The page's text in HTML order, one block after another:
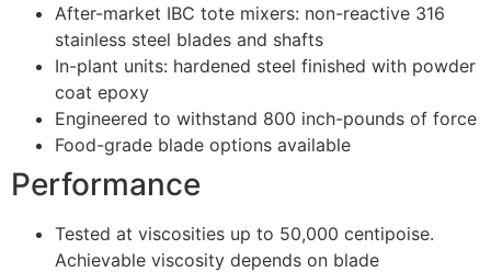
After-market IBC tote mixers: non-reactive 316
stainless steel blades and shafts
In-plant units: hardened steel finished with powder
coat epoxy
Engineered to withstand 800 inch-pounds of force
Food-grade blade options available
Performance
Tested at viscosities up to 50,000 centipoise.
Achievable viscosity depends on blade